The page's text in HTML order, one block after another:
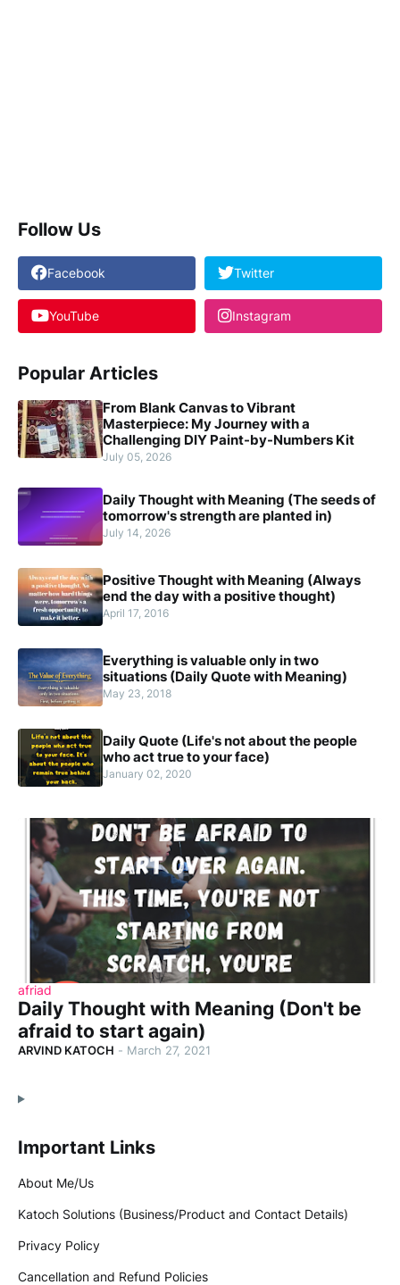
Follow Us
Facebook Twitter
YouTube Instagram
Popular Articles
From Blank Canvas to Vibrant
Masterpiece: My Journey with a
Challenging DIY Paint-by-Numbers Kit
July 05, 2026
Daily Thought with Meaning (The seeds of
tomorrow's strength are planted in)
July 14, 2026
Positive Thought with Meaning (Always
end the day with a positive thought)
April 17, 2016
Everything is valuable only in two
situations (Daily Quote with Meaning)
May 23, 2018
Daily Quote (Life's not about the people
who act true to your face)
January 02, 2020
afriad
Daily Thought with Meaning (Don't be
afraid to start again)
ARVIND KATOCH - March 27, 2021
Important Links
About Me/Us
Katoch Solutions (Business/Product and Contact Details)
Privacy Policy
Cancellation and Refund Policies